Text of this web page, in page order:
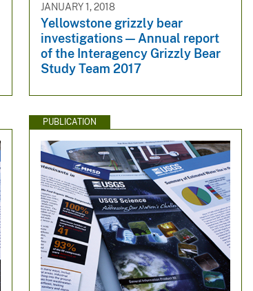
JANUARY 1, 2018
Yellowstone grizzly bear
investigations — Annual report
of the Interagency Grizzly Bear
Study Team 2017
PUBLICATION